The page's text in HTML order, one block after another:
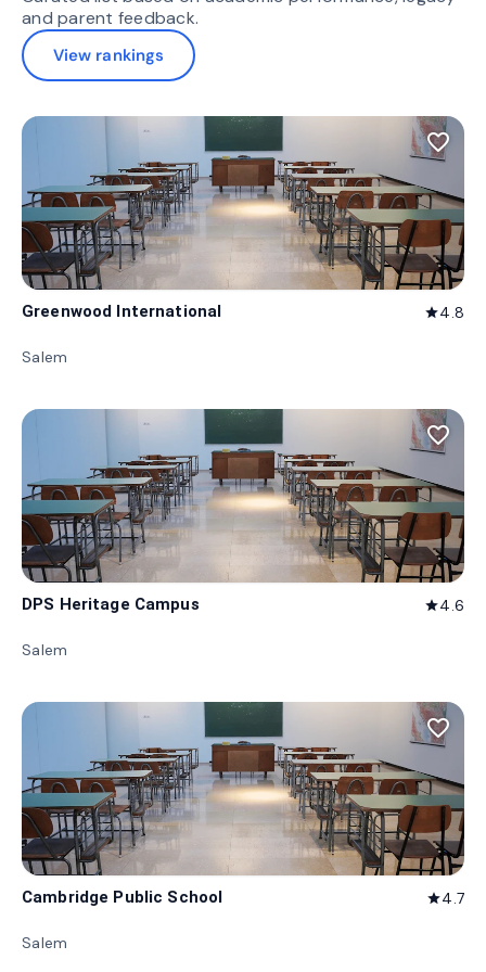
and parent feedback.
View rankings
favorite_border
Greenwood International star4.8
Salem
favorite_border
DPS Heritage Campus star4.6
Salem
favorite_border
Cambridge Public School star4.7
Salem